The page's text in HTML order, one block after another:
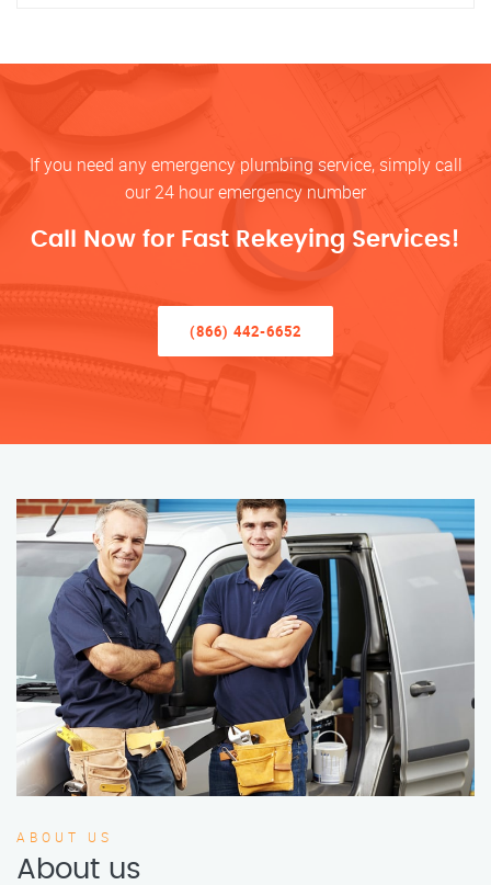
If you need any emergency plumbing service, simply call
our 24 hour emergency number
Call Now for Fast Rekeying Services!
(866) 442-6652
ABOUT US
About us